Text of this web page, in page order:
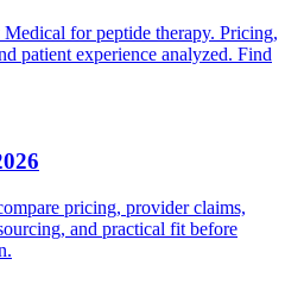
for peptide therapy. Pricing,
patient experience analyzed. Find
pricing, provider claims,
and practical fit before